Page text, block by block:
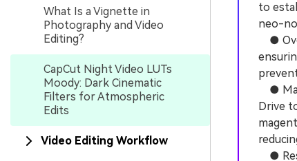
What Is a Vignette in
Photography and Video
Editing?
CapCut Night Video LUTs
Moody: Dark Cinematic
Filters for Atmospheric
Edits
Video Editing Workflow
to
neo-
●
●
Drive
●